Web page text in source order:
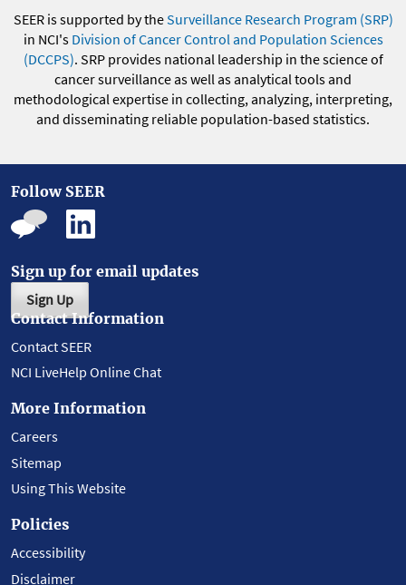
SEER is supported by theSurveillance Research Program (SRP)
in NCI's Division of Cancer Control and Population Sciences
(DCCPS). SRP provides national leadership in the science of
cancer surveillance as well as analytical tools and
methodological expertise in collecting, analyzing, interpreting,
and disseminating reliable population-based statistics.
Follow SEER
Sign up for email updates
Sign Up
Contact Information
Contact SEER
NCI LiveHelp Online Chat
More Information
Careers
Sitemap
Using This Website
Policies
Accessibility
Disclaimer